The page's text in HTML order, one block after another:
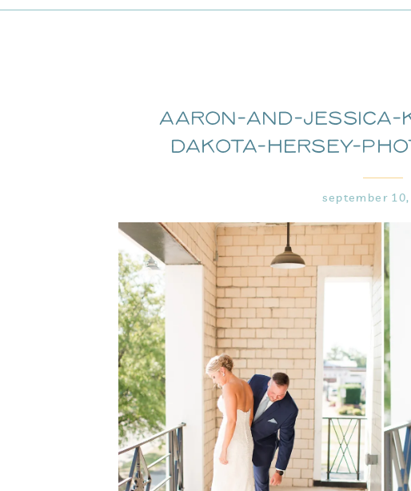
Aaron-and-Jessica-
Dakota-Hersey-
september 10,